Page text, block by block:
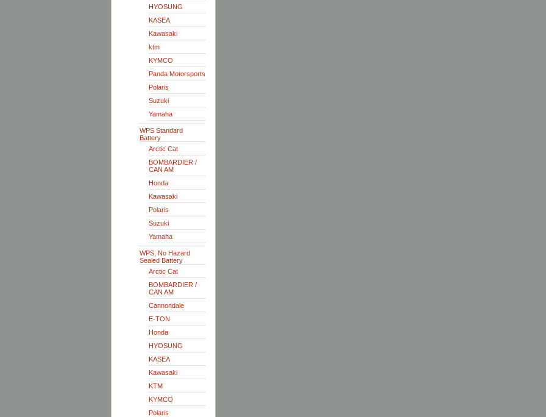
HYOSUNG
KASEA
Kawasaki
ktm
KYMCO
Panda Motorsports
Polaris
Suzuki
Yamaha
WPS Standard
Battery
Arctic Cat
BOMBARDIER /
CAN AM
Honda
Kawasaki
Polaris
Suzuki
Yamaha
WPS, No Hazard
Sealed Battery
Arctic Cat
BOMBARDIER /
CAN AM
Cannondale
E-TON
Honda
HYOSUNG
KASEA
Kawasaki
KTM
KYMCO
Polaris